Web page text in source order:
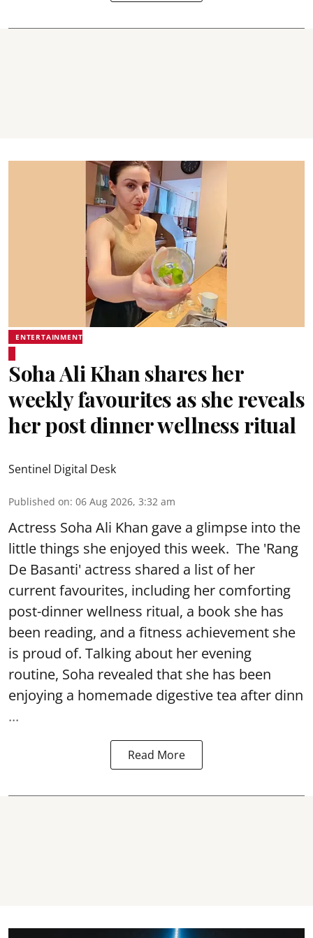
ENTERTAINMENT
Soha Ali Khan shares her
weekly favourites as she reveals
her post dinner wellness ritual
Sentinel Digital Desk
Published on: 06 Aug 2026, 3:32 am
Actress Soha Ali Khan gave a glimpse into the
little things she enjoyed this week. The 'Rang
De Basanti' actress shared a list of her
current favourites, including her comforting
post-dinner wellness ritual, a book she has
been reading, and a fitness achievement she
is proud of. Talking about her evening
routine, Soha revealed that she has been
enjoying a homemade digestive tea after dinn
...
Read More